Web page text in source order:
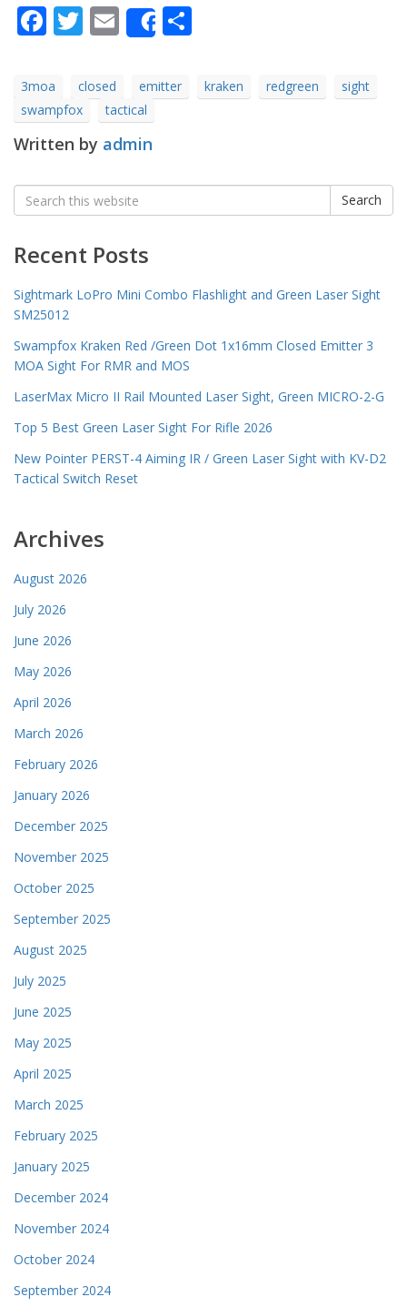
Facebook
Twitter
Email
Share
3moa closed emitter kraken redgreen
sight
swampfox
tactical
Written by admin
Search
for:
Search
Recent Posts
Sightmark LoPro Mini Combo Flashlight and Green Laser Sight
SM25012
Swampfox Kraken Red /Green Dot 1x16mm Closed Emitter 3
MOA Sight For RMR and MOS
LaserMax Micro II Rail Mounted Laser Sight, Green MICRO-2-G
Top 5 Best Green Laser Sight For Rifle 2026
New Pointer PERST-4 Aiming IR / Green Laser Sight with KV-D2
Tactical Switch Reset
Archives
August 2026
July 2026
June 2026
May 2026
April 2026
March 2026
February 2026
January 2026
December 2025
November 2025
October 2025
September 2025
August 2025
July 2025
June 2025
May 2025
April 2025
March 2025
February 2025
January 2025
December 2024
November 2024
October 2024
September 2024